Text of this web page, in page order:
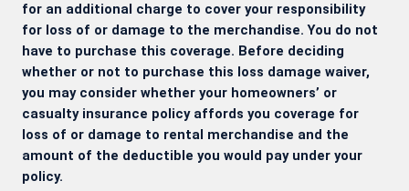
for an additional charge to cover your responsibility
for loss of or damage to the merchandise. You do not
have to purchase this coverage. Before deciding
whether or not to purchase this loss damage waiver,
you may consider whether your homeowners’ or
casualty insurance policy affords you coverage for
loss of or damage to rental merchandise and the
amount of the deductible you would pay under your
policy.